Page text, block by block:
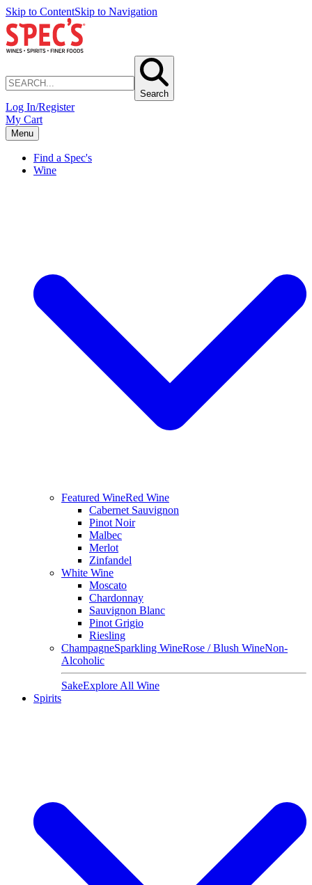
Skip to ContentSkip to Navigation
Search
Log In/Register
My Cart
Menu
Find a Spec's
Wine
Featured WineRed Wine
Cabernet Sauvignon
Pinot Noir
Malbec
Merlot
Zinfandel
White Wine
Moscato
Chardonnay
Sauvignon Blanc
Pinot Grigio
Riesling
ChampagneSparkling WineRose / Blush WineNon-
Alcoholic
SakeExplore All Wine
Spirits